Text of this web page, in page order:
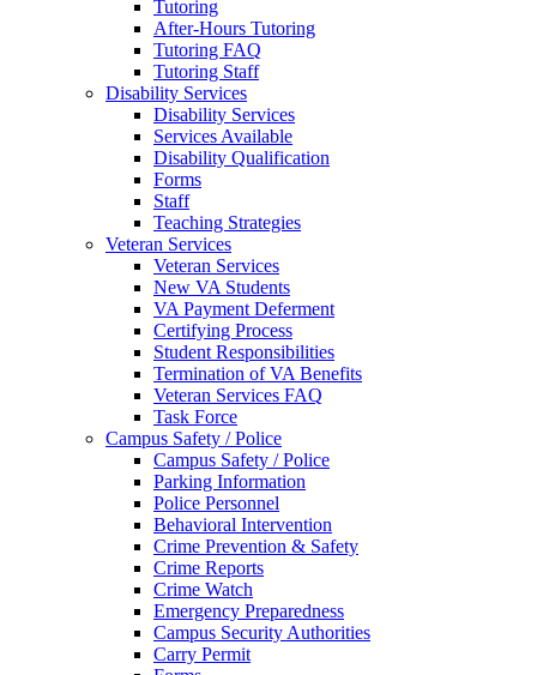
Tutoring
After-Hours Tutoring
Tutoring FAQ
Tutoring Staff
Disability Services
Disability Services
Services Available
Disability Qualification
Forms
Staff
Teaching Strategies
Veteran Services
Veteran Services
New VA Students
VA Payment Deferment
Certifying Process
Student Responsibilities
Termination of VA Benefits
Veteran Services FAQ
Task Force
Campus Safety / Police
Campus Safety / Police
Parking Information
Police Personnel
Behavioral Intervention
Crime Prevention & Safety
Crime Reports
Crime Watch
Emergency Preparedness
Campus Security Authorities
Carry Permit